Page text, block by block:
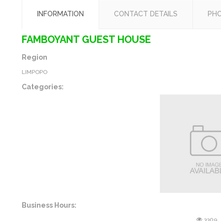
INFORMATION CONTACT DETAILS
FAMBOYANT GUEST HOUSE
Region
LIMPOPO
Categories:
Business Hours:
3309